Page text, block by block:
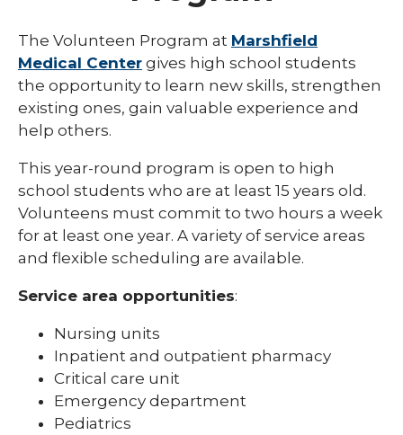
Eau Claire
Ladysmith
Marshfield
Minocqua
Neillsville
Park Falls
Rice Lake
The Volunteen Program at Marshfield
Medical Center gives high school students
the opportunity to learn new skills, strengthen
existing ones, gain valuable experience and
help others.
This year-round program is open to high
school students who are at least 15 years old.
Volunteens must commit to two hours a week
for at least one year. A variety of service areas
and flexible scheduling are available.
Service area opportunities:
Nursing units
Inpatient and outpatient pharmacy
Critical care unit
Emergency department
Pediatrics